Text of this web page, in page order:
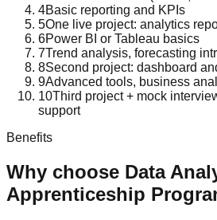
4Basic reporting and KPIs
5One live project: analytics
6Power BI or Tableau basics
7Trend analysis, forecasting
8Second project: dashboard
9Advanced tools, business
10Third project + mock
support
Benefits
Why choose Data
Apprenticeship